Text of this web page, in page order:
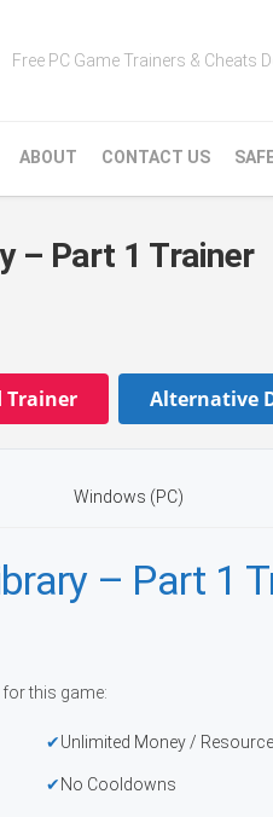
Free PC Game Trainers & Cheats
ABOUT CONTACT US
– Part 1 Trainer
Trainer Alternative
Windows (PC)
– Part 1
this game:
Unlimited Money /
No Cooldowns